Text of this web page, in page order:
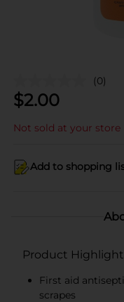
(0)
$2.00
Not sold at your store
Add to shopping
Product
First aid
scrapes